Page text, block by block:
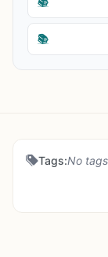
📚
Tags:No tags